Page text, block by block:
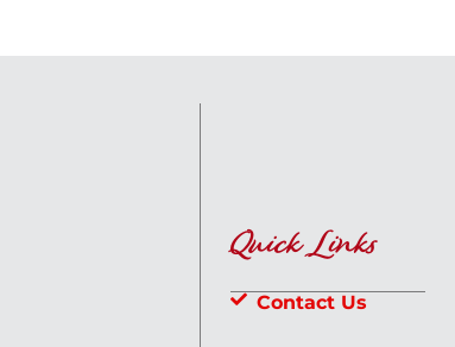
Quick Links
Contact Us